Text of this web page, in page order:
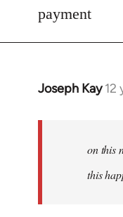
payment
Joseph Kay 12
In
libcom.org
on this
this